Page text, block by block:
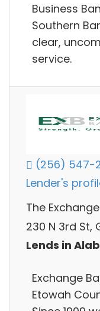
Business
Southern
clear,
service.
(256) 547-
Lender's
The
230 N 3rd St,
Lends in
Exchange
Etowah